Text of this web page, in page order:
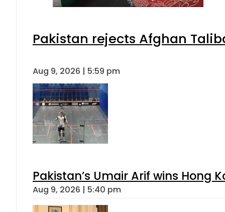
Pakistan rejects Afghan
Aug 9, 2026 | 5:59 pm
Pakistan’s Umair Arif wins Hong
Aug 9, 2026 | 5:40 pm